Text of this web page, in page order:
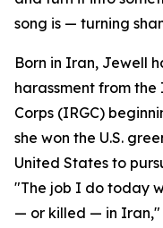
song is — turning
Born in Iran, Jewell
harassment from
Corps (IRGC)
she won the U.S.
United States to
"The job I do today
— or killed — in Iran,"